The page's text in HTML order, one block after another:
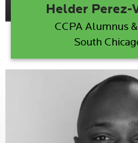
Helder Perez-
CCPA Alumnus
South